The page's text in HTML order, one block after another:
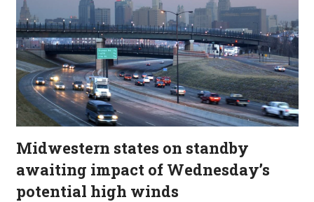
Midwestern states on standby
awaiting impact of Wednesday’s
potential high winds